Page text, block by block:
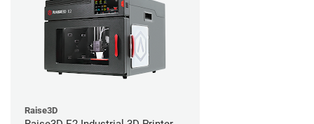
Raise3D